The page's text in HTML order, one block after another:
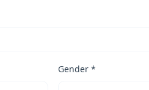
Gender *